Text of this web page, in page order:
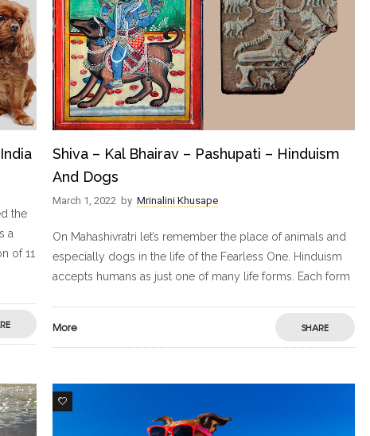
the
a
of 11
Shiva – Kal Bhairav – Pashupati – Hinduism
And Dogs
March 1, 2022 by Mrinalini Khusape
On Mahashivratri let’s remember the place of animals and
especially dogs in the life of the Fearless One. Hinduism
accepts humans as just one of many life forms. Each form
More SHARE
3